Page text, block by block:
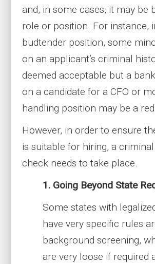
and, in some cases, it may be
role or position. For instance,
budtender position, some
on an applicant’s criminal
deemed acceptable but a
on a candidate for a CFO or
handling position may be a
However, in order to ensure
is suitable for hiring, a
check needs to take place.
1. Going Beyond State
Some states with
have very specific rules
background screening,
are very loose if required